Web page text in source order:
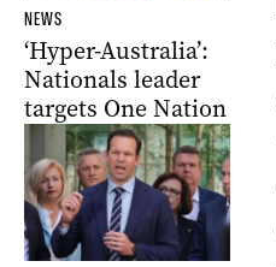
NEWS
‘Hyper-Australia’:
Nationals leader
targets One Nation